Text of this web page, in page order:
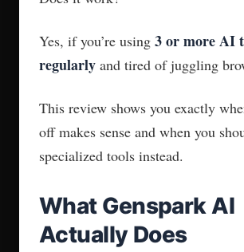
Yes, if you’re using 3 or more AI
regularly and tired of juggling
This review shows you exactly
off makes sense and when you
specialized tools instead.
What Genspark AI
Actually Does